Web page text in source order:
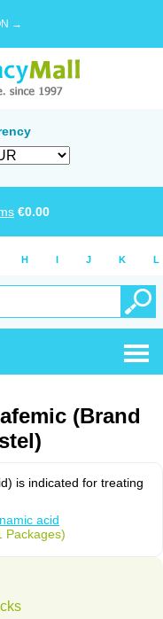
→
€0.00
H I J K L
(Brand
is indicated for treating
acid
Packages)